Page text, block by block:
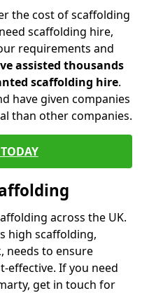
the cost of scaffolding
scaffolding hire,
requirements and
assisted thousands
scaffolding hire.
have given companies
than other companies.
across the UK.
high scaffolding,
needs to ensure
effective. If you need
get in touch for